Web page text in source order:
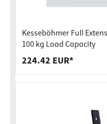
Kesseböhmer Full
100 kg Load Capacity
224.42 EUR*